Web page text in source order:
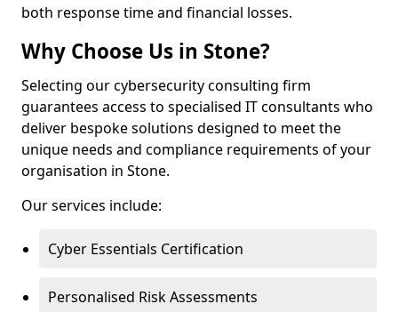
both response time and financial losses.
Why Choose Us in Stone?
Selecting our cybersecurity consulting firm
guarantees access to specialised IT consultants who
deliver bespoke solutions designed to meet the
unique needs and compliance requirements of your
organisation in Stone.
Our services include:
Cyber Essentials Certification
Personalised Risk Assessments